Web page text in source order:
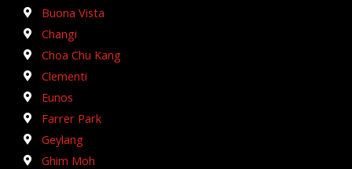
Buona Vista
Changi
Choa Chu Kang
Clementi
Eunos
Farrer Park
Geylang
Ghim Moh